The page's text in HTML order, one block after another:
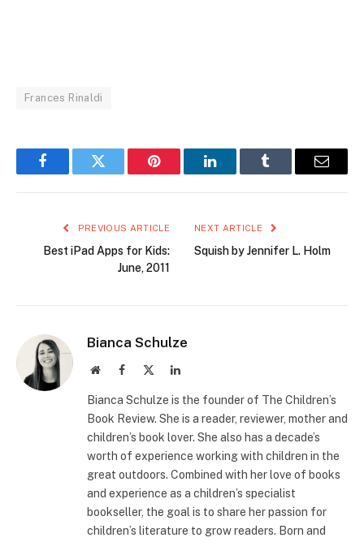
Frances Rinaldi
FacebookTwitter Pinterest LinkedInTumblr Email
PREVIOUS ARTICLE
Best iPad Apps for Kids:
June, 2011
NEXT ARTICLE
Squish by Jennifer L. Holm
Bianca Schulze
WebsiteFacebook LinkedIn
Bianca Schulze is the founder of The Children’s
Book Review. She is a reader, reviewer, mother and
children’s book lover. She also has a decade’s
worth of experience working with children in the
great outdoors. Combined with her love of books
and experience as a children’s specialist
bookseller, the goal is to share her passion for
children’s literature to grow readers. Born and